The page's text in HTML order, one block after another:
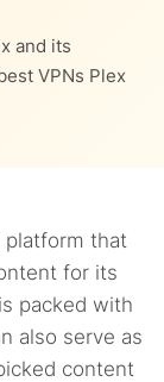
and its
VPNs Plex
platform that
for its
packed with
also serve as
content
to use with